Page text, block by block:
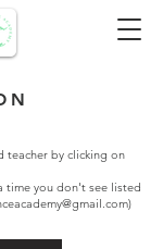
teacher by clicking on
time you don't see listed
)